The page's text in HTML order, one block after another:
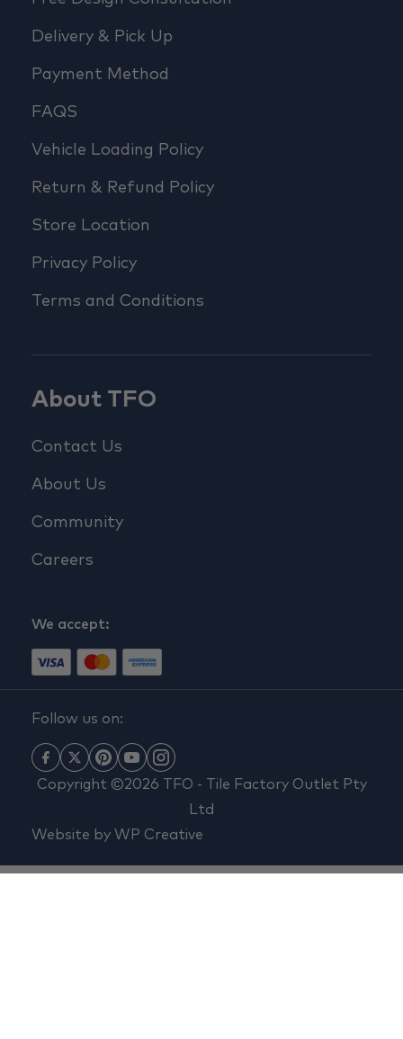
Delivery & Pick Up
Payment Method
FAQS
Vehicle Loading Policy
Return & Refund Policy
Store Location
Privacy Policy
Terms and Conditions
About TFO
Contact Us
About Us
Community
Careers
We accept:
Follow us on:
Copyright ©2026 TFO - Tile Factory Outlet Pty
Ltd
Website by WP Creative